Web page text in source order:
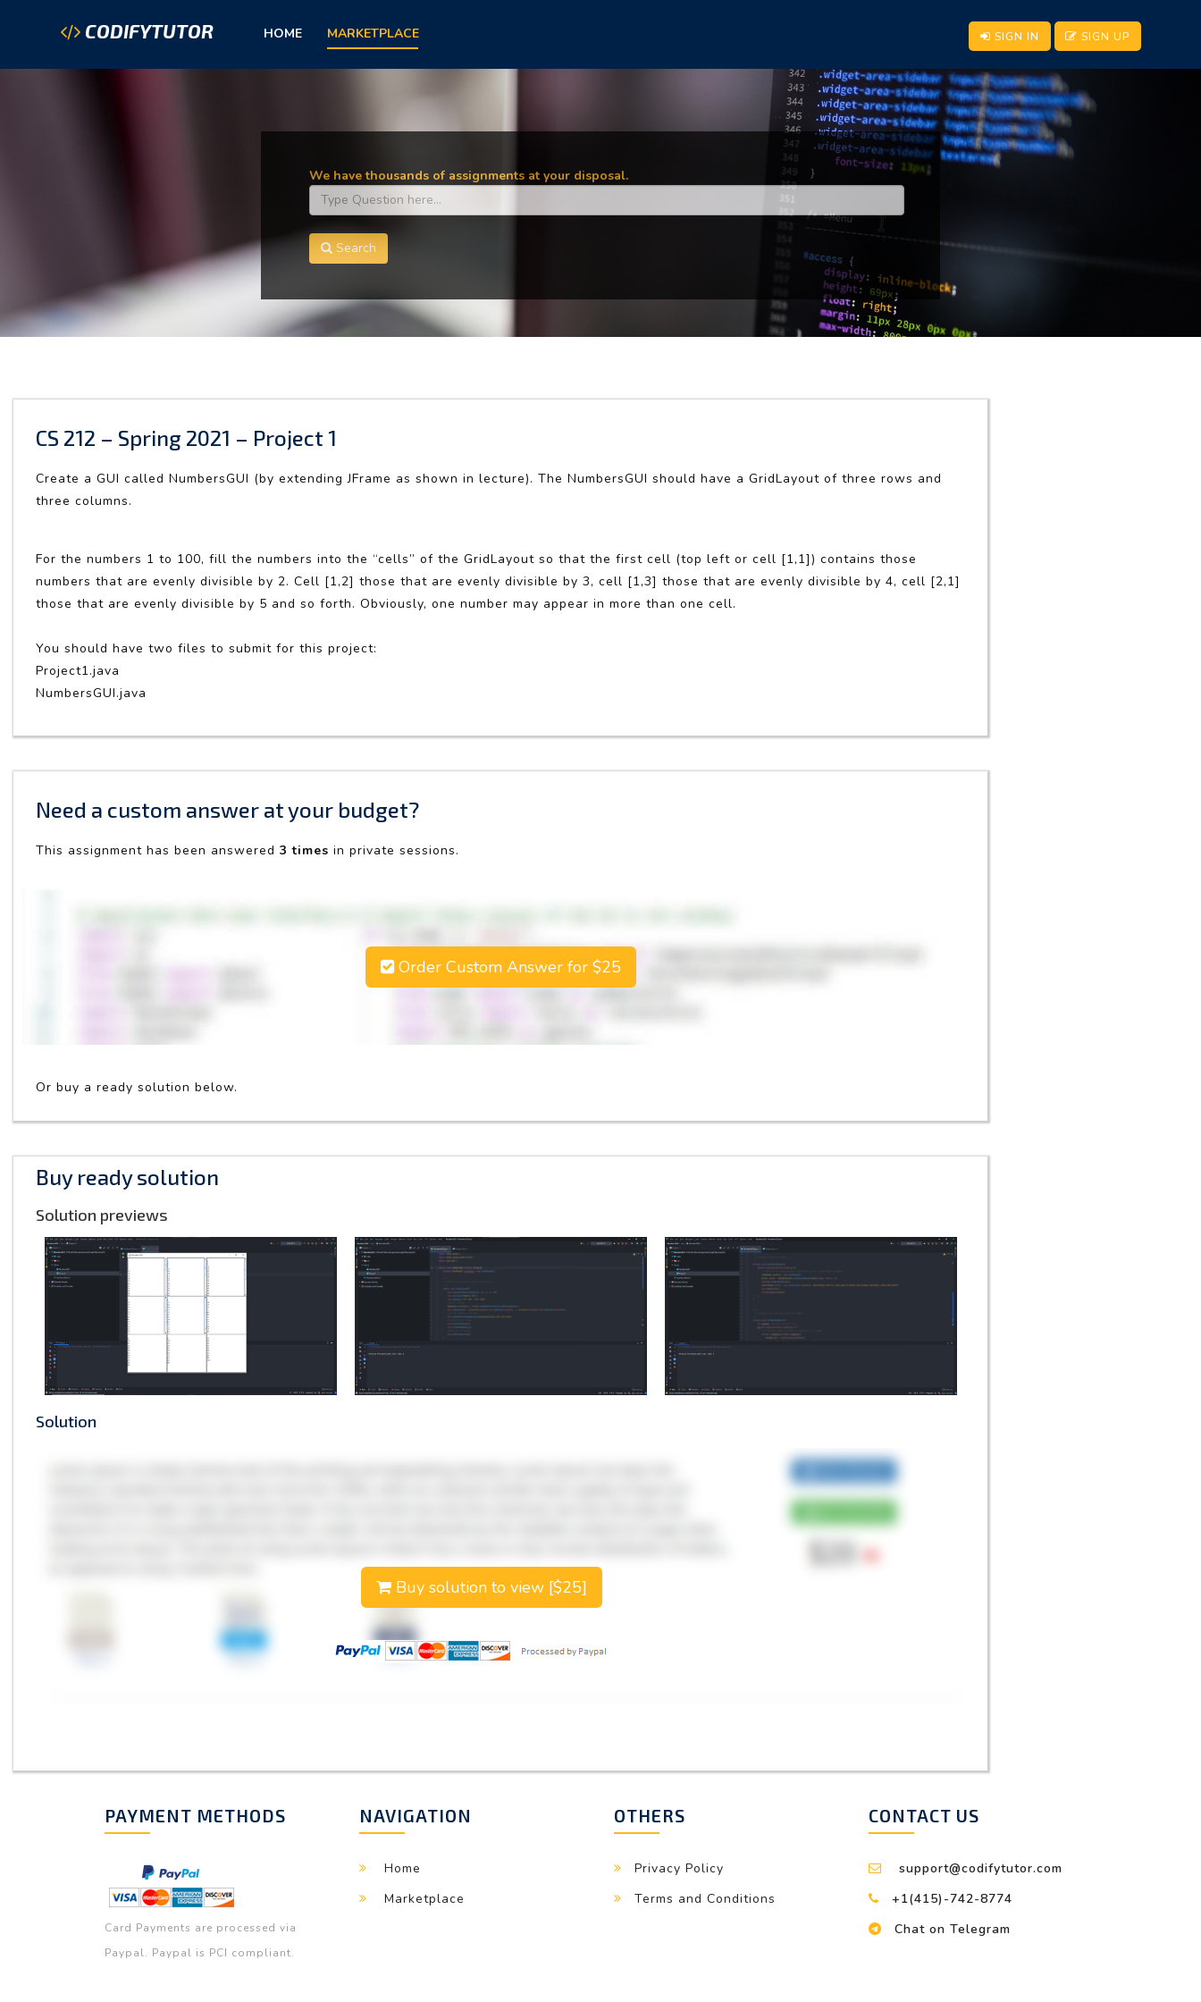
CODIFYTUTOR SIGN IN SIGN UP
HOME MARKETPLACE
We have thousands of assignments at your disposal.
Search
CS 212 – Spring 2021 – Project 1
Create a GUI called NumbersGUI (by extending JFrame as shown in lecture). The NumbersGUI should have a GridLayout of three rows and
three columns.
For the numbers 1 to 100, fill the numbers into the “cells” of the GridLayout so that the first cell (top left or cell [1,1]) contains those
numbers that are evenly divisible by 2. Cell [1,2] those that are evenly divisible by 3, cell [1,3] those that are evenly divisible by 4, cell [2,1]
those that are evenly divisible by 5 and so forth. Obviously, one number may appear in more than one cell.
You should have two files to submit for this project:
Project1.java
NumbersGUI.java
Need a custom answer at your budget?
This assignment has been answered 3 times in private sessions.
Order Custom Answer for $25
Or buy a ready solution below.
Buy ready solution
Solution previews
Solution
Buy solution to view [$25]
PAYMENT METHODS
Card Payments are processed via
Paypal. Paypal is PCI compliant.
NAVIGATION
Home
Marketplace
OTHERS
Privacy Policy
Terms and Conditions
CONTACT US
support@codifytutor.com
+1(415)-742-8774
Chat on Telegram